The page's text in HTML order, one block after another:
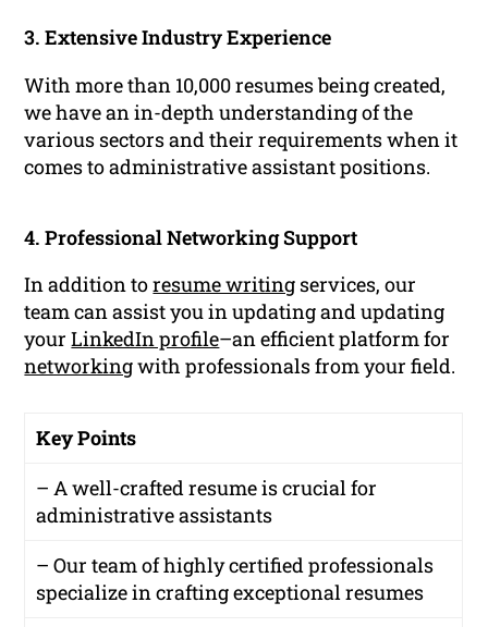
3. Extensive Industry Experience
With more than 10,000 resumes being created,
we have an in-depth understanding of the
various sectors and their requirements when it
comes to administrative assistant positions.
4. Professional Networking Support
In addition toresume writing services, our
team can assist you in updating and updating
yourLinkedIn profile–an efficient platform for
networkingwith professionals from your field.
Key Points
– A well-crafted resume is crucial for
administrative assistants
– Our team of highly certified professionals
specialize in crafting exceptional resumes